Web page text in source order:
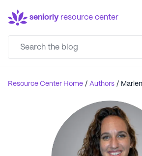
seniorly resource center
Resource Center Home / Authors /